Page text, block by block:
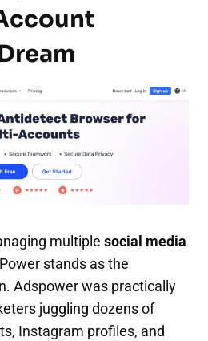
multiple social media
stands as the
Adspower was practically
juggling dozens of
Instagram profiles, and